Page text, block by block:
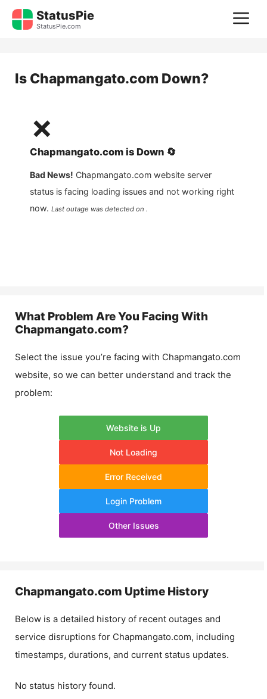
Skip
StatusPie
StatusPie.com
Is Chapmangato.com Down?
❌
Chapmangato.com is Down 🔄
Bad News! Chapmangato.com website server
status is facing loading issues and not working right
now. Last outage was detected on .
What Problem Are You Facing With
Chapmangato.com?
Select the issue you’re facing with Chapmangato.com
website, so we can better understand and track the
problem:
Website is Up
Not Loading
Error Received
Login Problem
Other Issues
Chapmangato.com Uptime History
Below is a detailed history of recent outages and
service disruptions for Chapmangato.com, including
timestamps, durations, and current status updates.
No status history found.